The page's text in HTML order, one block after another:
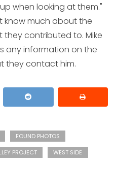
when looking at them."
know much about the
contributed to. Mike
any information on the
they contact him.
FOUND PHOTOS
PROJECT WEST SIDE